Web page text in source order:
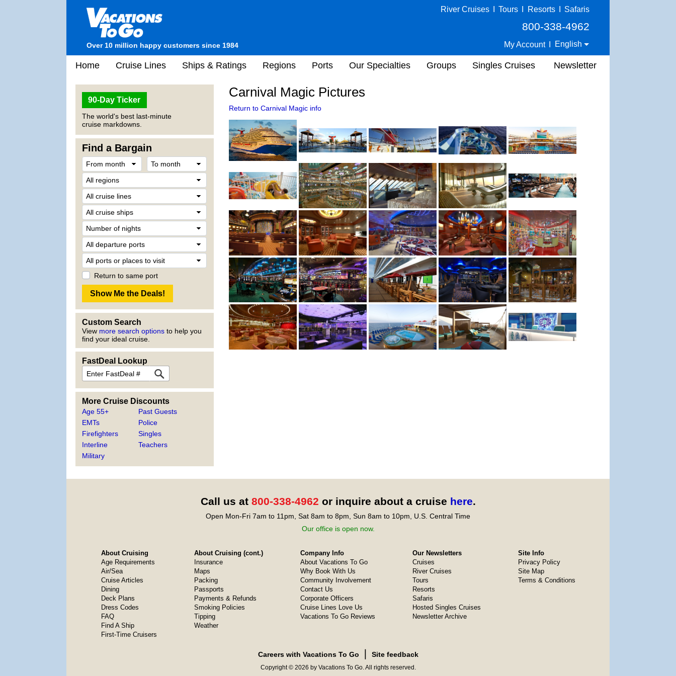
Over 10 million happy customers since 1984
River Cruises Tours Resorts Safaris
800-338-4962
My Account English
Home Cruise Lines Ships & Ratings Regions Ports Our Specialties Groups Singles Cruises Newsletter
90-Day Ticker
The world's best last-minute
cruise markdowns.
Find a Bargain
Return to same port
Custom Search
View more search options to help you
find your ideal cruise.
FastDeal Lookup
More Cruise Discounts
Age 55+
EMTs
Firefighters
Interline
Military
Past Guests
Police
Singles
Teachers
Carnival Magic Pictures
Return to Carnival Magic info
Call us at 800-338-4962 or inquire about a cruise here.
Open Mon-Fri 7am to 11pm, Sat 8am to 8pm, Sun 8am to 10pm, U.S. Central Time
Our office is open now.
About Cruising
Age Requirements
Air/Sea
Cruise Articles
Dining
Deck Plans
Dress Codes
FAQ
Find A Ship
First-Time Cruisers
About Cruising (cont.)
Insurance
Maps
Packing
Passports
Payments & Refunds
Smoking Policies
Tipping
Weather
Company Info
About Vacations To Go
Why Book With Us
Community Involvement
Contact Us
Corporate Officers
Cruise Lines Love Us
Vacations To Go Reviews
Our Newsletters
Cruises
River Cruises
Tours
Resorts
Safaris
Hosted Singles Cruises
Newsletter Archive
Site Info
Privacy Policy
Site Map
Terms & Conditions
Careers with Vacations To Go Site feedback
Copyright © 2026 by Vacations To Go. All rights reserved.